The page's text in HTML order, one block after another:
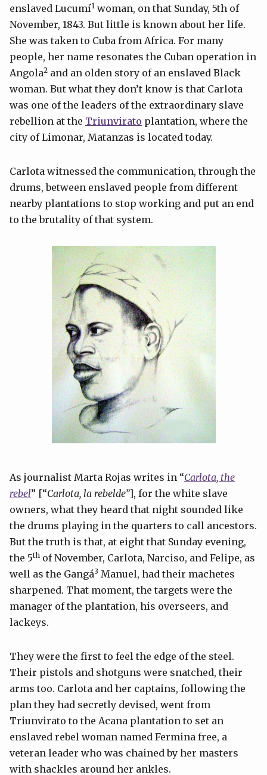
enslaved Lucumí1 woman, on that Sunday, 5th of
November, 1843. But little is known about her life.
She was taken to Cuba from Africa. For many
people, her name resonates the Cuban operation in
Angola2 and an olden story of an enslaved Black
woman. But what they don’t know is that Carlota
was one of the leaders of the extraordinary slave
rebellion at the Triunvirato plantation, where the
city of Limonar, Matanzas is located today.
Carlota witnessed the communication, through the
drums, between enslaved people from different
nearby plantations to stop working and put an end
to the brutality of that system.
As journalist Marta Rojas writes in “Carlota, the
rebel” [“Carlota, la rebelde”], for the white slave
owners, what they heard that night sounded like
the drums playing in the quarters to call ancestors.
But the truth is that, at eight that Sunday evening,
the 5th of November, Carlota, Narciso, and Felipe, as
well as the Gangá3 Manuel, had their machetes
sharpened. That moment, the targets were the
manager of the plantation, his overseers, and
lackeys.
They were the first to feel the edge of the steel.
Their pistols and shotguns were snatched, their
arms too. Carlota and her captains, following the
plan they had secretly devised, went from
Triunvirato to the Acana plantation to set an
enslaved rebel woman named Fermina free, a
veteran leader who was chained by her masters
with shackles around her ankles.